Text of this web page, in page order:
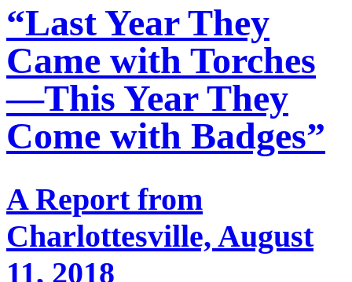
“Last Year They
Came with Torches
—This Year They
Come with Badges”
A Report from
Charlottesville, August
11, 2018